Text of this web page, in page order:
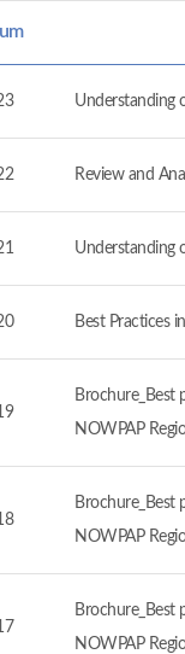
Understanding
Review and
Understanding
Best Practices
Brochure_Best
NOWPAP
Brochure_Best
NOWPAP
Brochure_Best
NOWPAP